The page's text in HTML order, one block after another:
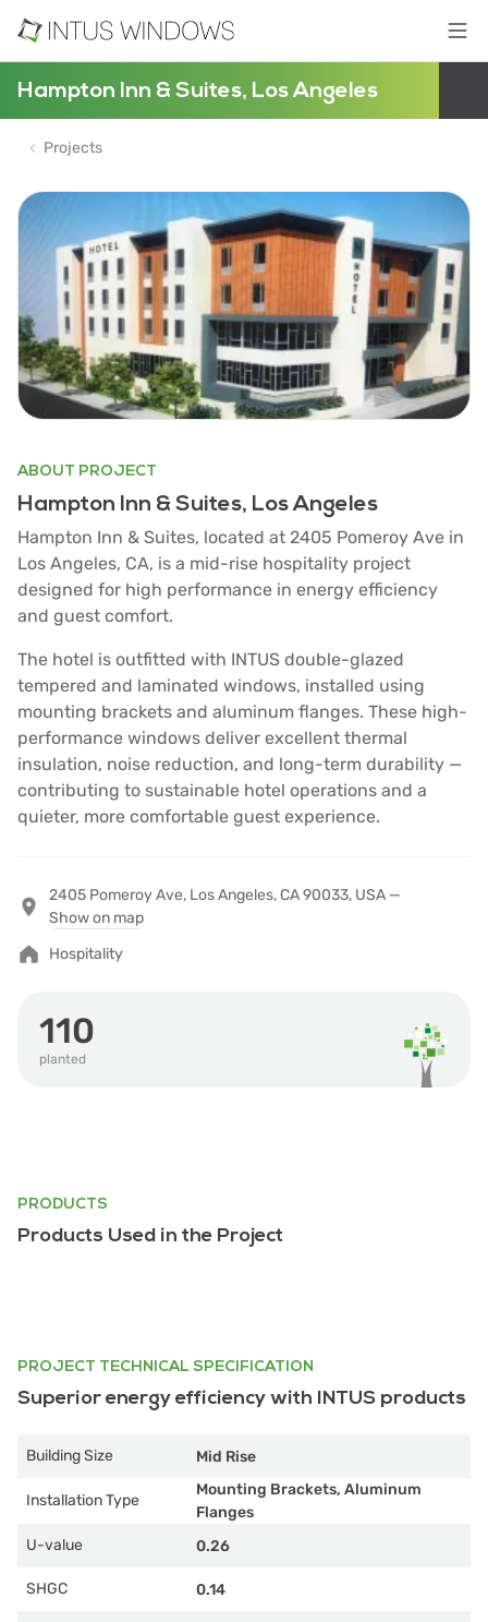
Hampton Inn & Suites, Los Angeles
Projects
ABOUT PROJECT
Hampton Inn & Suites, Los Angeles
Hampton Inn & Suites, located at 2405 Pomeroy Ave in
Los Angeles, CA, is a mid-rise hospitality project
designed for high performance in energy efficiency
and guest comfort.
The hotel is outfitted with INTUS double-glazed
tempered and laminated windows, installed using
mounting brackets and aluminum flanges. These high-
performance windows deliver excellent thermal
insulation, noise reduction, and long-term durability —
contributing to sustainable hotel operations and a
quieter, more comfortable guest experience.
2405 Pomeroy Ave, Los Angeles, CA 90033, USA —
Show on map
Hospitality
110
planted
PRODUCTS
Products Used in the Project
PROJECT TECHNICAL SPECIFICATION
Superior energy efficiency with INTUS products
Building Size Mid Rise
Installation Type
Mounting Brackets, Aluminum
Flanges
U-value
0.26
SHGC 0.14